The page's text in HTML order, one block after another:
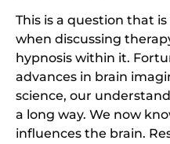
This is a question that
when discussing
hypnosis within it.
advances in brain
science, our
a long way. We now
influences the brain.